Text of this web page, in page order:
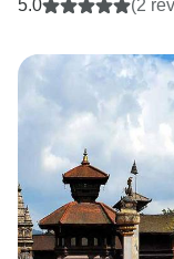
5.0 (2